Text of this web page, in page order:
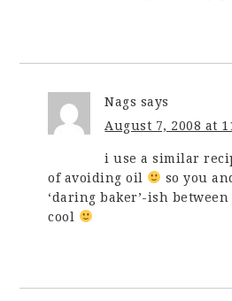
Nags says
August 7, 2008 at
i use a similar
of avoiding oil
so you
‘daring baker’-ish between
cool